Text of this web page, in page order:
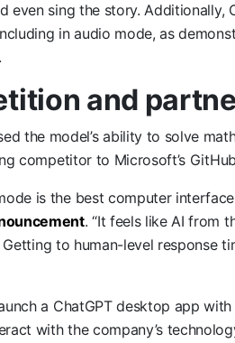
even sing the story. Additionally,
in audio mode, as
and
the model’s ability to solve
competitor to Microsoft’s
is the best computer interface
. “It feels like AI from
to human-level response
a ChatGPT desktop app
with the company’s